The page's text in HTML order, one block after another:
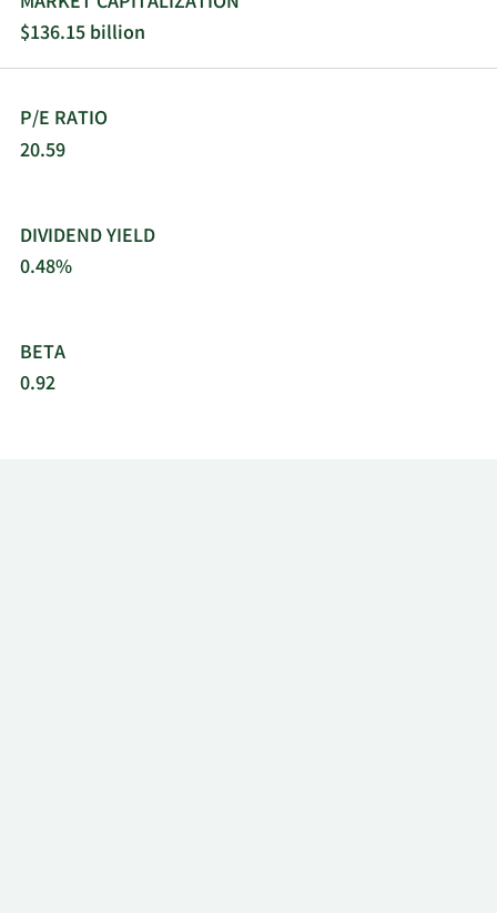
distributes content for PCs and mobile phones.
The company was formerly known as Sony
Corporation and changed its name to Sony Group
Corporation was incorporated in 1946 and is
headquartered in Tokyo, Japan.
$136.15 billion
P/E RATIO
20.59
DIVIDEND YIELD
0.48%
BETA
0.92